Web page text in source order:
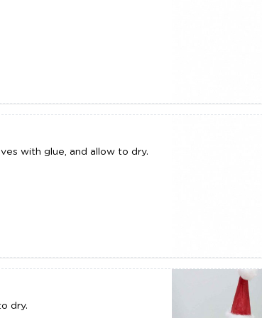
with glue, and allow to dry.
dry.